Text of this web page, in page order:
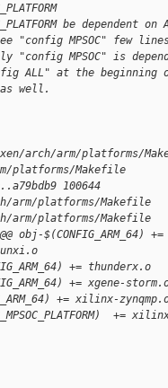
be dependent on
"config MPSOC" few
MPSOC" is
ALL" at the
well.
arch/arm/platforms/
platforms/Makefile
100644
arm/platforms/Makefile
arm/platforms/Makefile
obj-$(CONFIG_ARM_64)
+= thunderx.o
+= xgene-
+= xilinx-
+=